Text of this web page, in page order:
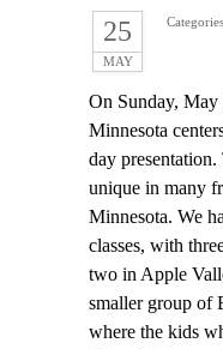
25
MAY
On Sunday,
Minnesota
day presentation.
unique in many
Minnesota. We
classes, with
two in Apple
smaller group of
where the kids